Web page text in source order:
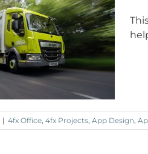
| 4fx Office, 4fx Projects, App Design,